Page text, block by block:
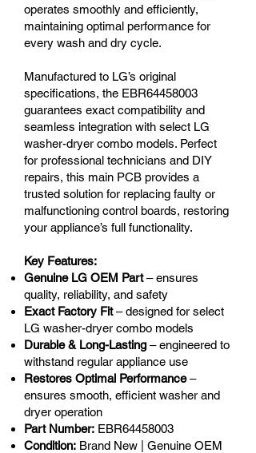
operates smoothly and efficiently,
maintaining optimal performance for
every wash and dry cycle.
Manufactured to LG’s original
specifications, the EBR64458003
guarantees exact compatibility and
seamless integration with select LG
washer-dryer combo models. Perfect
for professional technicians and DIY
repairs, this main PCB provides a
trusted solution for replacing faulty or
malfunctioning control boards, restoring
your appliance’s full functionality.
Key Features:
Genuine LG OEM Part– ensures
quality, reliability, and safety
Exact Factory Fit– designed for select
LG washer-dryer combo models
Durable & Long-Lasting– engineered to
withstand regular appliance use
Restores Optimal Performance–
ensures smooth, efficient washer and
dryer operation
Part Number: EBR64458003
Condition: Brand New | Genuine OEM